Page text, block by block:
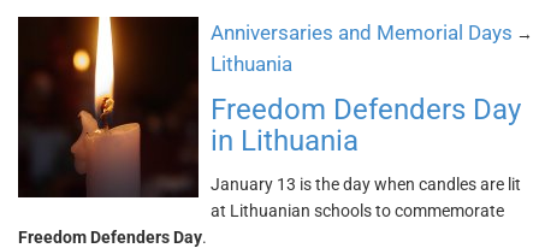
Anniversaries and Memorial Days →
Lithuania
Freedom Defenders Day
in Lithuania
January 13 is the day when candles are lit
at Lithuanian schools to commemorate
Freedom Defenders Day.